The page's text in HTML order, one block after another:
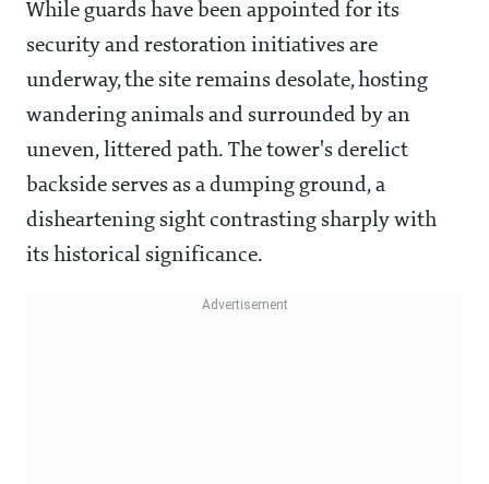
While guards have been appointed for its
security and restoration initiatives are
underway, the site remains desolate, hosting
wandering animals and surrounded by an
uneven, littered path. The tower's derelict
backside serves as a dumping ground, a
disheartening sight contrasting sharply with
its historical significance.